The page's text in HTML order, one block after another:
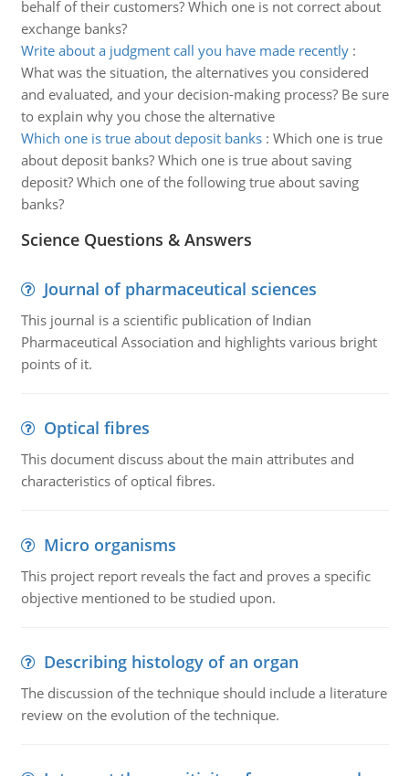
behalf of their customers? Which one is not correct about
exchange banks?
Write about a judgment call you have made recently:
What was the situation, the alternatives you considered
and evaluated, and your decision-making process? Be sure
to explain why you chose the alternative
Which one is true about deposit banks: Which one is true
about deposit banks? Which one is true about saving
deposit? Which one of the following true about saving
banks?
Science Questions & Answers
Journal of pharmaceutical sciences
This journal is a scientific publication of Indian
Pharmaceutical Association and highlights various bright
points of it.
Optical fibres
This document discuss about the main attributes and
characteristics of optical fibres.
Micro organisms
This project report reveals the fact and proves a specific
objective mentioned to be studied upon.
Describing histology of an organ
The discussion of the technique should include a literature
review on the evolution of the technique.